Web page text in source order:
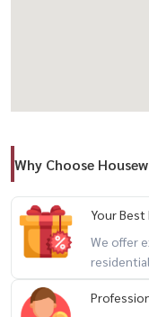
– Bar / Lounge
– Restaurant
– Lifestyle Retail
– Creative Studio
– Wellness Business
– Boutique Concept
Why Choose
Your
We offer